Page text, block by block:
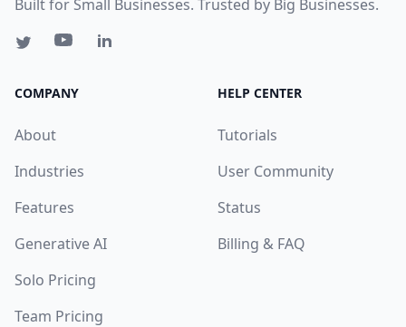
Built for Small Businesses. Trusted by Big Businesses.
COMPANY
About
Industries
Features
Generative AI
Solo Pricing
Team Pricing
HELP CENTER
Tutorials
User Community
Status
Billing & FAQ